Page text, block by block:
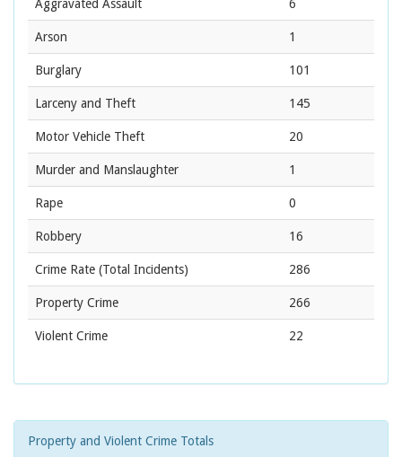
Aggravated Assault 6
Arson 1
Burglary 101
Larceny and Theft 145
Motor Vehicle Theft 20
Murder and Manslaughter 1
Rape 0
Robbery 16
Crime Rate (Total Incidents) 286
Property Crime 266
Violent Crime 22
Property and Violent Crime Totals